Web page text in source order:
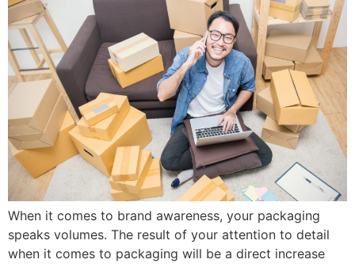
When it comes to brand awareness, your packaging
speaks volumes. The result of your attention to detail
when it comes to packaging will be a direct increase